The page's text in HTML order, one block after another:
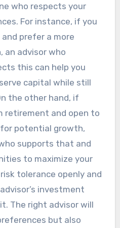
who respects your
For instance, if you
prefer a more
an advisor who
this can help you
capital while still
the other hand, if
retirement and open to
potential growth,
supports that and
to maximize your
tolerance openly and
investment
The right advisor will
but also